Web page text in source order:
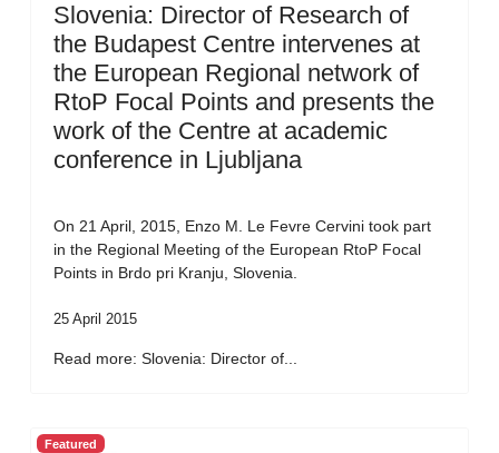
Slovenia: Director of Research of
the Budapest Centre intervenes at
the European Regional network of
RtoP Focal Points and presents the
work of the Centre at academic
conference in Ljubljana
On 21 April, 2015, Enzo M. Le Fevre Cervini took part
in the Regional Meeting of the European RtoP Focal
Points in Brdo pri Kranju, Slovenia.
25 April 2015
Read more: Slovenia: Director of...
Featured